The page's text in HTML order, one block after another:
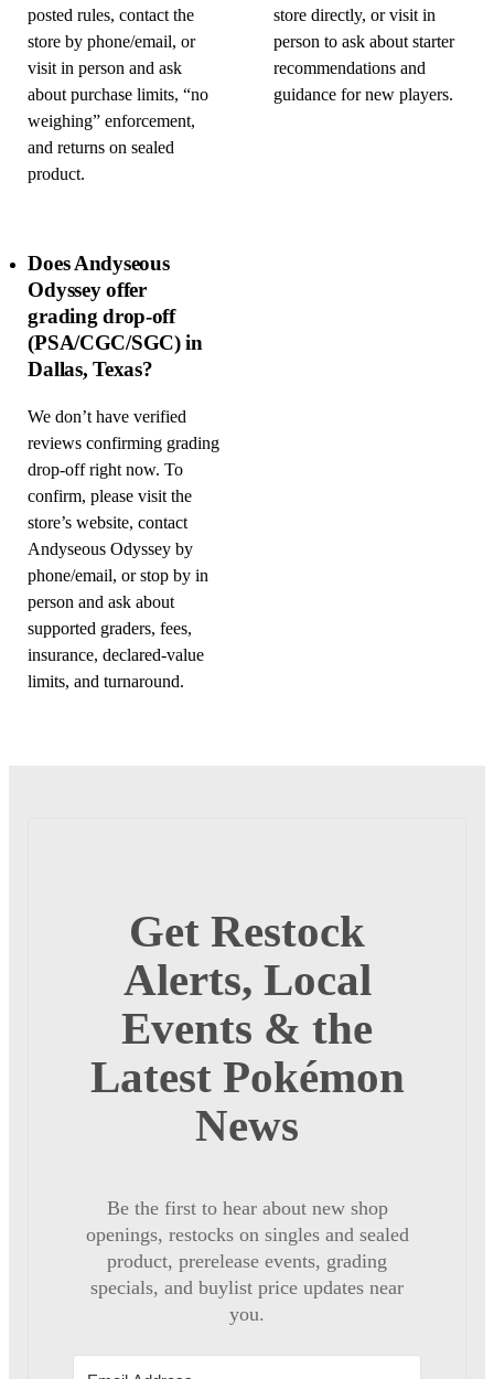
posted rules, contact the
store by phone/email, or
visit in person and ask
about purchase limits, “no
weighing” enforcement,
and returns on sealed
product.
store directly, or visit in
person to ask about starter
recommendations and
guidance for new players.
Does Andyseous
Odyssey offer
grading drop-off
(PSA/CGC/SGC) in
Dallas, Texas?
We don’t have verified
reviews confirming grading
drop-off right now. To
confirm, please visit the
store’s website, contact
Andyseous Odyssey by
phone/email, or stop by in
person and ask about
supported graders, fees,
insurance, declared-value
limits, and turnaround.
Get Restock
Alerts, Local
Events & the
Latest Pokémon
News
Be the first to hear about new shop
openings, restocks on singles and sealed
product, prerelease events, grading
specials, and buylist price updates near
you.